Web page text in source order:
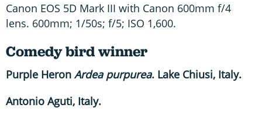
Canon EOS 5D Mark III with Canon 600mm f/4
lens. 600mm; 1/50s; f/5; ISO 1,600.
Comedy bird winner
Purple Heron Ardea purpurea. Lake Chiusi, Italy.
Antonio Aguti, Italy.